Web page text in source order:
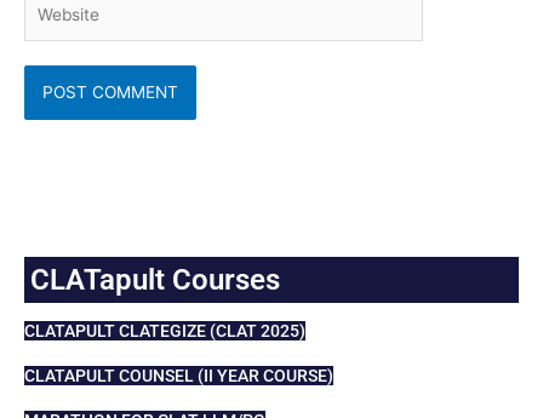
CLATapult Courses
CLATAPULT CLATEGIZE (CLAT 2025)
CLATAPULT COUNSEL (II YEAR COURSE)